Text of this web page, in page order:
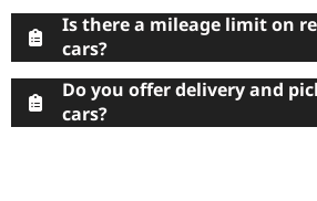
Is there a mileage limit on
cars?
Do you offer delivery and
cars?